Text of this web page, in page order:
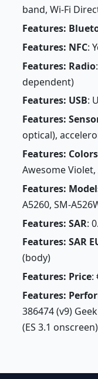
band, Wi-Fi
Features:
Features: NFC:
Features: Radio
dependent)
Features: USB:
Features:
optical),
Features: Colors
Awesome
Features:
A5260, SM-
Features: SAR:
Features: SAR
(body)
Features: Price:
Features:
386474 (v9)
(ES 3.1 onscreen)